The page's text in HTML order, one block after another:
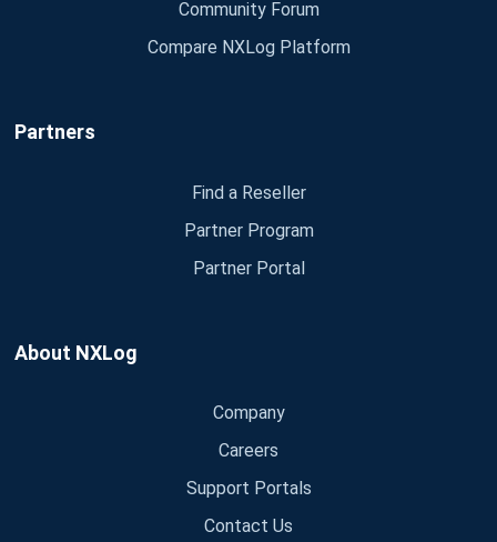
Community Forum
Compare NXLog Platform
Partners
Find a Reseller
Partner Program
Partner Portal
About NXLog
Company
Careers
Support Portals
Contact Us